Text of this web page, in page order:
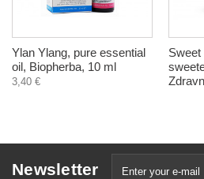
Ylan Ylang, pure essential
oil, Biopherba, 10 ml
3,40 €
Sweet
Newsletter